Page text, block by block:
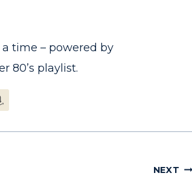
time – powered by
80’s playlist.
NEXT